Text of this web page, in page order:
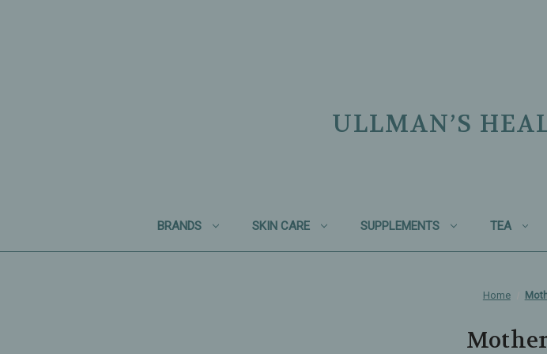
ULLMAN’S
BRANDS SKIN CARE SUPPLEMENTS TEA
Home